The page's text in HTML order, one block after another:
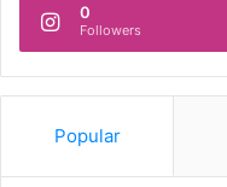
0
Followers
Popular